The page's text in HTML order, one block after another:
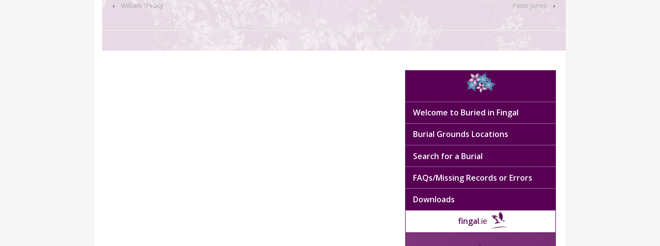
‹ William Treacy Peter Jones ›
Welcome to Buried in Fingal
Burial Grounds Locations
Search for a Burial
FAQs/Missing Records or Errors
Downloads
fingal.ie